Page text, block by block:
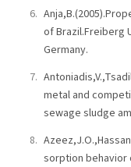
of Brazil.Freiberg
Germany.
metal and
sewage sludge
sorption behavior